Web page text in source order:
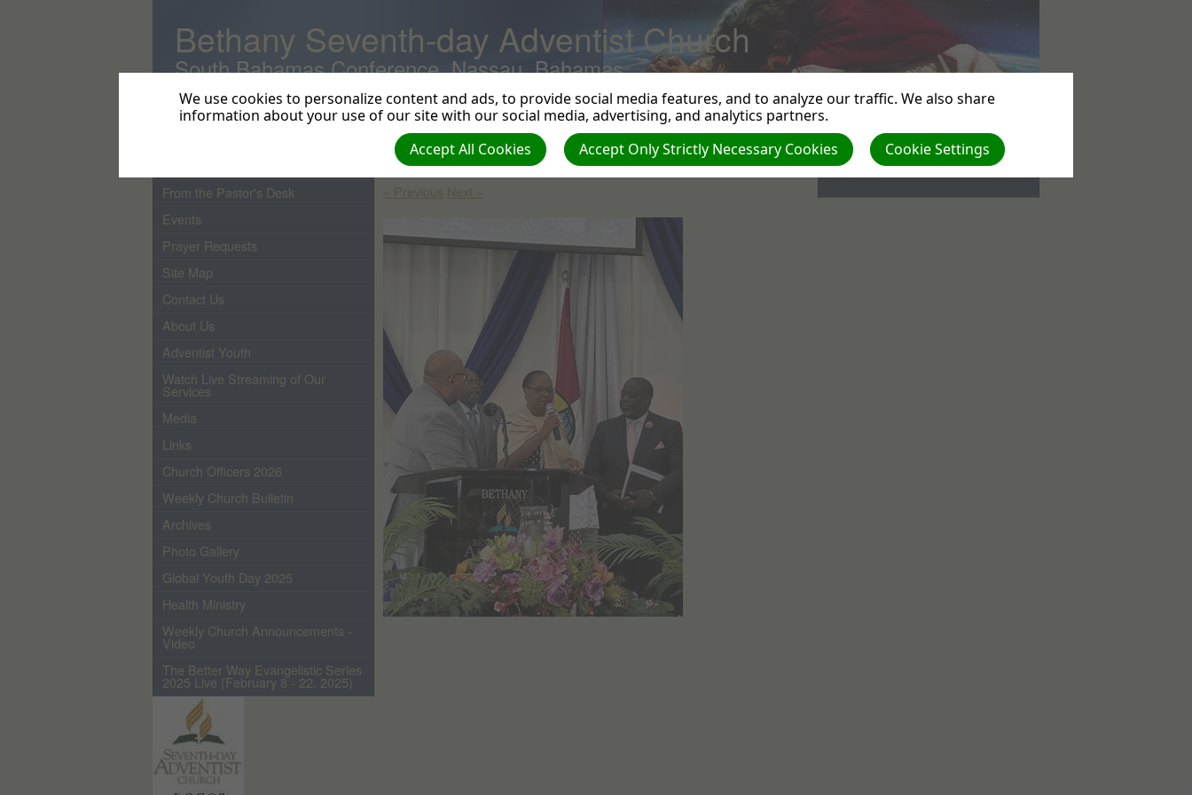
Bethany Seventh-day Adventist Church
South Bahamas Conference, Nassau, Bahamas
From the Pastor's Desk
Events
Prayer Requests
Site Map
Contact Us
About Us
Adventist Youth
Watch Live Streaming of Our
Services
Media
Links
Church Officers 2026
Weekly Church Bulletin
Archives
Photo Gallery
Global Youth Day 2025
Health Ministry
Weekly Church Announcements -
Video
The Better Way Evangelistic Series
2025 Live (February 8 - 22, 2025)
Installation - Pastor Kareem & Sister Ceresa Black - July 29, 2023
Creator: Harvey Braithwaite | Size (MBs): 0.13 |Download | VIEWS: 0
Events
No upcoming events
We use cookies to personalize content and ads, to provide social media features, and to analyze our traffic. We also share
information about your use of our site with our social media, advertising, and analytics partners.
Cookie Settings
Accept Only Strictly Necessary Cookies
Accept All Cookies